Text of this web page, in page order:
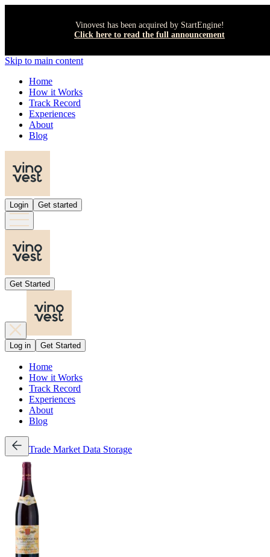
Vinovest has been acquired by StartEngine!
Click here to read the full announcement
Skip to main content
Home
How it Works
Track Record
Experiences
About
Blog
Login Get started
Get Started
Log in Get Started
Home
How it Works
Track Record
Experiences
About
Blog
Trade Market Data Storage